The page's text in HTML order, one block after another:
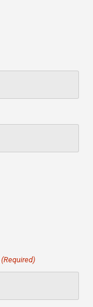
(Required)